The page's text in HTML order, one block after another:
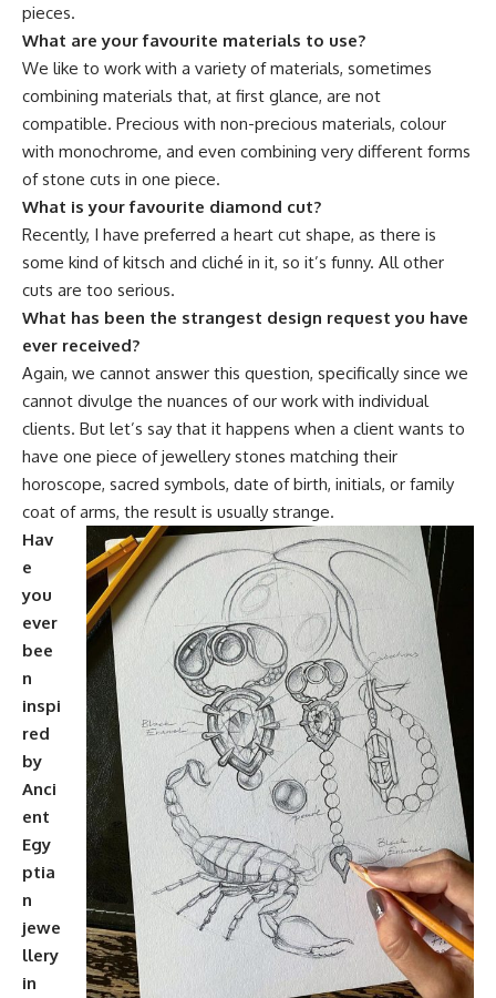
pieces.
What are your favourite materials to use?
We like to work with a variety of materials, sometimes
combining materials that, at first glance, are not
compatible. Precious with non-precious materials, colour
with monochrome, and even combining very different forms
of stone cuts in one piece.
What is your favourite diamond cut?
Recently, I have preferred a heart cut shape, as there is
some kind of kitsch and cliché in it, so it’s funny. All other
cuts are too serious.
What has been the strangest design request you have
ever received?
Again, we cannot answer this question, specifically since we
cannot divulge the nuances of our work with individual
clients. But let’s say that it happens when a client wants to
have one piece of jewellery stones matching their
horoscope, sacred symbols, date of birth, initials, or family
coat of arms, the result is usually strange.
Hav
e
you
ever
bee
n
inspi
red
by
Anci
ent
Egy
ptia
n
jewe
llery
in